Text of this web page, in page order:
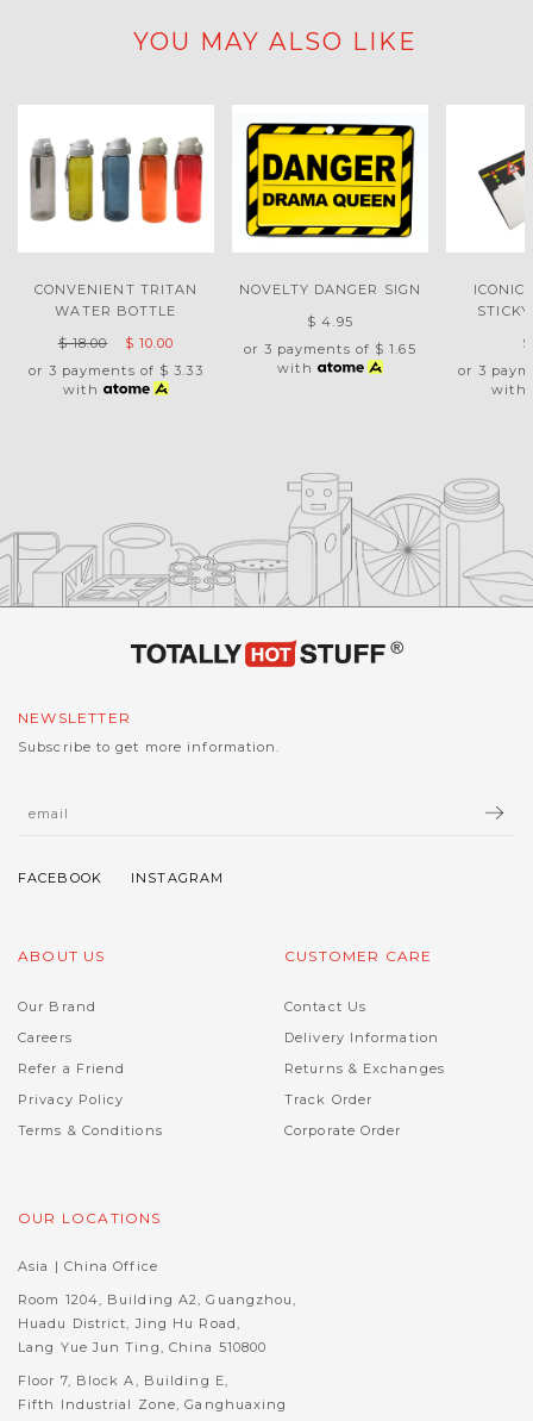
YOU MAY ALSO LIKE
CONVENIENT TRITAN
WATER BOTTLE
$ 18.00
$ 10.00
or 3 payments of $ 3.33
with
NOVELTY DANGER SIGN
$ 4.95
or 3 payments of $ 1.65
with
ICONIC
or 3
with
NEWSLETTER
Subscribe to get more information.
ABOUT US
Our Brand
Careers
Refer a Friend
Privacy Policy
Terms & Conditions
CUSTOMER CARE
Contact Us
Delivery Information
Returns & Exchanges
Track Order
Corporate Order
OUR LOCATIONS
Asia | China Office
Room 1204, Building A2, Guangzhou,
Huadu District, Jing Hu Road,
Lang Yue Jun Ting, China 510800
Floor 7, Block A, Building E,
Fifth Industrial Zone, Ganghuaxing